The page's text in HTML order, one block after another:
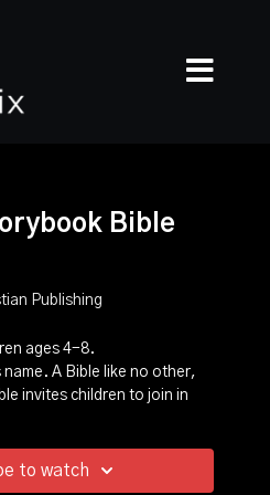
Bible
Publishing
ages 4-8.
name. A Bible like no other,
invites children to join in
to discover for
the center of their own
a baby, the child upon whom
to watch